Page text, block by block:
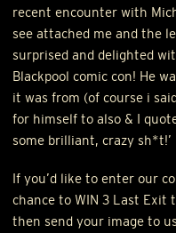
recent encounter with
see attached me and the
surprised and delighted
Blackpool comic con! He
it was from (of course i
for himself to also & I
some brilliant, crazy sh*t!’
If you’d like to enter our
chance to WIN 3 Last Exit
then send your image to